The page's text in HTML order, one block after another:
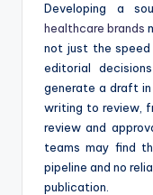
Developing a
healthcare brands
not just the
editorial
generate a draft
writing to review,
review and
teams may find
pipeline and no
publication.